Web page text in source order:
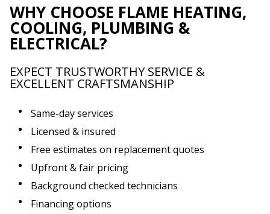
WHY CHOOSE FLAME HEATING,
COOLING, PLUMBING &
ELECTRICAL?
EXPECT TRUSTWORTHY SERVICE &
EXCELLENT CRAFTSMANSHIP
Same-day services
Licensed & insured
Free estimates on replacement quotes
Upfront & fair pricing
Background checked technicians
Financing options